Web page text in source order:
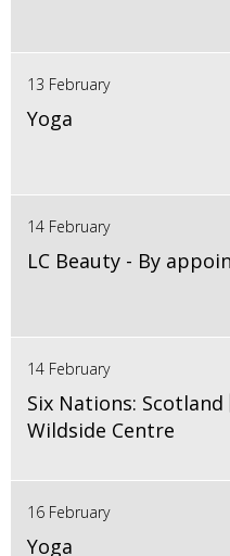
13 February
Yoga
14 February
LC Beauty - By
14 February
Six Nations: Scotland
Wildside Centre
16 February
Yoga